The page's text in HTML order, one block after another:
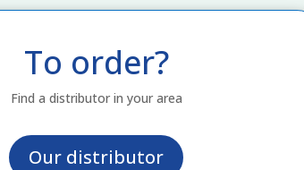
To order?
Find a distributor in your area
Our distributor